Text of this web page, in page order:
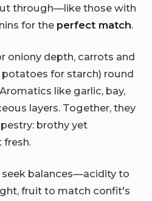
through—like those with
for the perfect match.
oniony depth, carrots and
for starch) round
like garlic, bay,
layers. Together, they
brothy yet
fresh.
seek balances—acidity to
fruit to match confit's